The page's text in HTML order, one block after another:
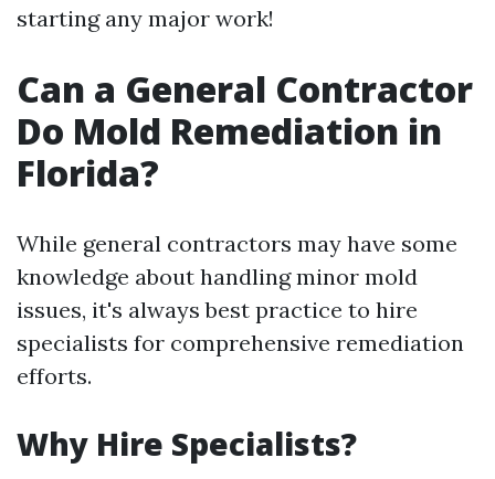
starting any major work!
Can a General Contractor
Do Mold Remediation in
Florida?
While general contractors may have some
knowledge about handling minor mold
issues, it's always best practice to hire
specialists for comprehensive remediation
efforts.
Why Hire Specialists?